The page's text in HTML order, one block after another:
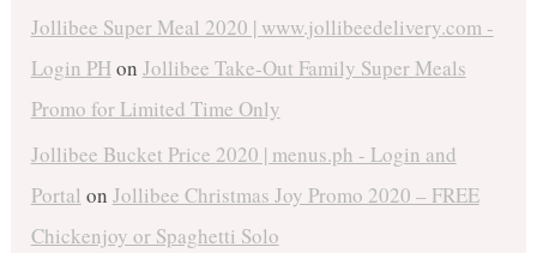
Jollibee Super Meal 2020 | www.jollibeedelivery.com -
Login PHon Jollibee Take-Out Family Super Meals
Promo for Limited Time Only
Jollibee Bucket Price 2020 | menus.ph - Login and
Portal on Jollibee Christmas Joy Promo 2020 – FREE
Chickenjoy or Spaghetti Solo